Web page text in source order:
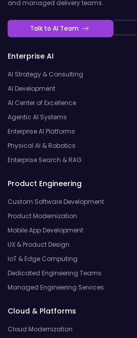
and managed delivery teams.
Talk to AI Team
Enterprise AI
AI Strategy & Consulting
AI Development
AI Center of Excellence
Agentic AI Systems
Enterprise AI Platforms
Physical AI & Robotics
Enterprise Search & RAG
Product Engineering
Custom Software Development
Product Modernization
Mobile App Development
UX & Product Design
IoT & Edge Computing
Dedicated Engineering Teams
Managed Engineering Services
Cloud & Platforms
Cloud Modernization